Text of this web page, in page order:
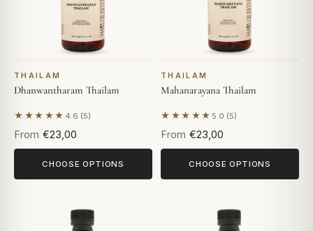
THAILAM
Dhanwantharam Thailam
★★★★★ 4.6 (5)
Based on 5 reviews
From €23,00
CHOOSE OPTIONS
THAILAM
Mahanarayana Thailam
★★★★★ 5.0 (5)
Based on 5 reviews
From €23,00
CHOOSE OPTIONS